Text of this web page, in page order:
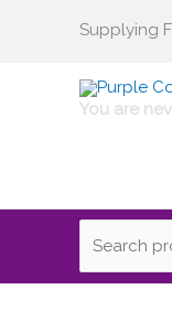
Supplying
You are
Search
for: